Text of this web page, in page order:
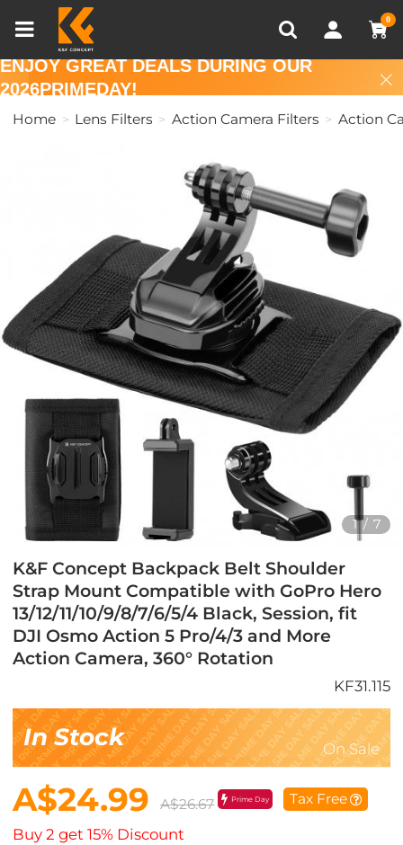
0
Recently Viewed
ENJOY GREAT DEALS DURING OUR
2026PRIMEDAY!
Home Lens Filters Action Camera Filters Action
1/ 7
K&F Concept Backpack Belt Shoulder
Strap Mount Compatible with GoPro Hero
13/12/11/10/9/8/7/6/5/4 Black, Session, fit
DJI Osmo Action 5 Pro/4/3 and More
Action Camera, 360° Rotation
KF31.115
In Stock On Sale
A$24.99 A$26.67 Prime Day Tax Free
Buy 2 get 15% Discount